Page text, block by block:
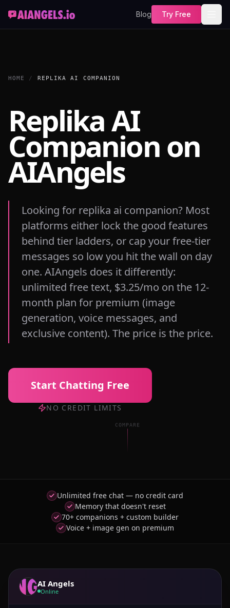
Blog Try Free
HOME / REPLIKA AI COMPANION
Replika AI
Companion on
AIAngels
Looking for replika ai companion? Most
platforms either lock the good features
behind tier ladders, or cap your free-tier
messages so low you hit the wall on day
one. AIAngels does it differently:
unlimited free text, $3.25/mo on the 12-
month plan for premium (image
generation, voice messages, and
exclusive content). The price is the price.
Start Chatting Free
NO CREDIT LIMITS
COMPARE
Unlimited free chat — no credit card
Memory that doesn't reset
70+ companions + custom builder
Voice + image gen on premium
AI Angels
Online